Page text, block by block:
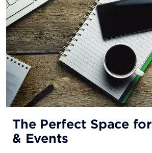
The Perfect Space
& Events